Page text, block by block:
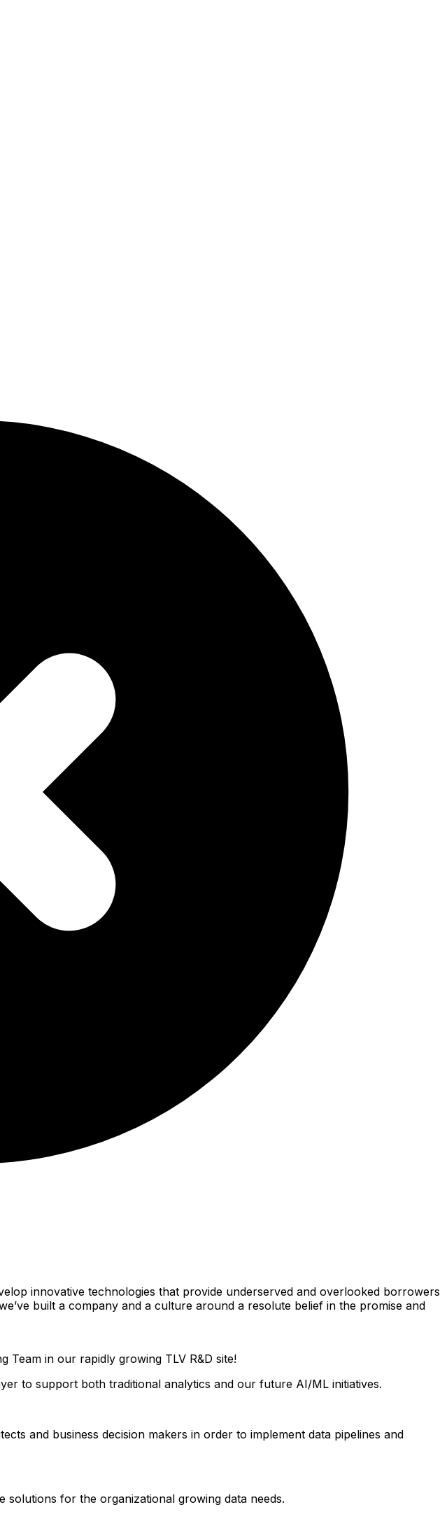
innovative technologies that provide underserved and overlooked borrowers
built a company and a culture around a resolute belief in the promise and
Team in our rapidly growing TLV R&D site!
to support both traditional analytics and our future AI/ML initiatives.
and business decision makers in order to implement data pipelines and
solutions for the organizational growing data needs.